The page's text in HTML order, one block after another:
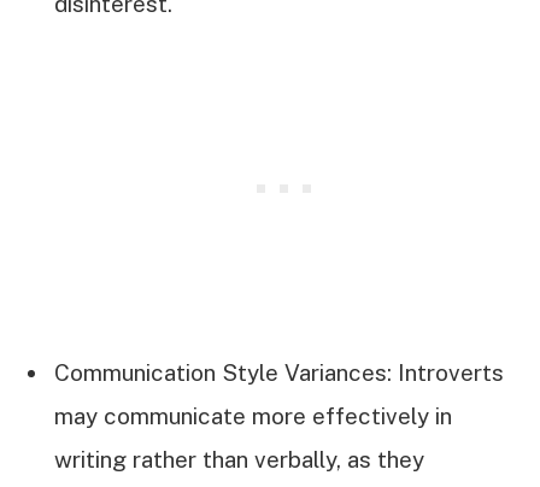
Communication Style Variances: Introverts
may communicate more effectively in
writing rather than verbally, as they